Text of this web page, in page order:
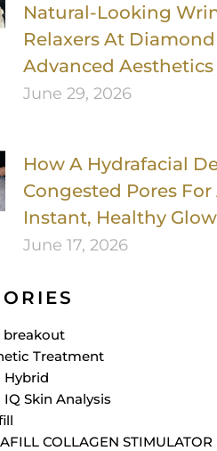
Natural-Looking
Relaxers At Diamond
Advanced Aesthetics
June 29, 2026
How A Hydrafacial
Congested Pores For
Instant, Healthy Glow
June 17, 2026
breakout
Treatment
Hybrid
Skin Analysis
COLLAGEN STIMULATOR